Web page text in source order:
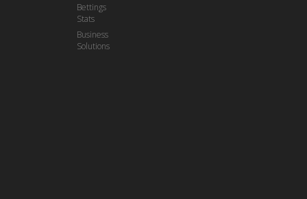
Bettings
Stats
Business
Solutions